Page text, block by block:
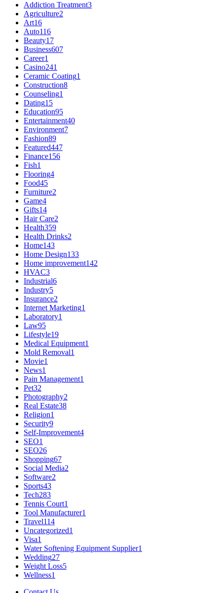
Addiction Treatment3
Agriculture2
Art16
Auto116
Beauty17
Business607
Career1
Casino241
Ceramic Coating1
Construction8
Counseling1
Dating15
Education95
Entertainment40
Environment7
Fashion89
Featured447
Finance156
Fish1
Flooring4
Food45
Furniture2
Game4
Gifts14
Hair Care2
Health359
Health Drinks2
Home143
Home Design133
Home improvement142
HVAC3
Industrial6
Industry5
Insurance2
Internet Marketing1
Laboratory1
Law95
Lifestyle19
Medical Equipment1
Mold Removal1
Movie1
News1
Pain Management1
Pet32
Photography2
Real Estate38
Religion1
Security9
Self-Improvement4
SEO1
SEO26
Shopping67
Social Media2
Software2
Sports43
Tech283
Tennis Court1
Tool Manufacturer1
Travel114
Uncategorized1
Visa1
Water Softening Equipment Supplier1
Wedding27
Weight Loss5
Wellness1